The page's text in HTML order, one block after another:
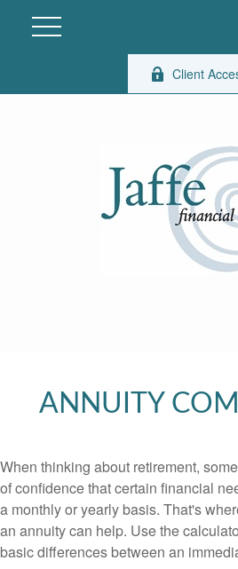
Client
ANNUITY
When thinking about retirement,
of confidence that certain financial
a monthly or yearly basis. That's
an annuity can help. Use the
basic differences between an